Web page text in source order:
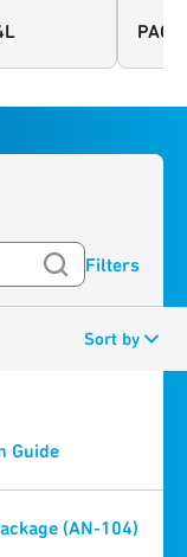
AFE -
Filters
Sort by
Guide
(AN-104)